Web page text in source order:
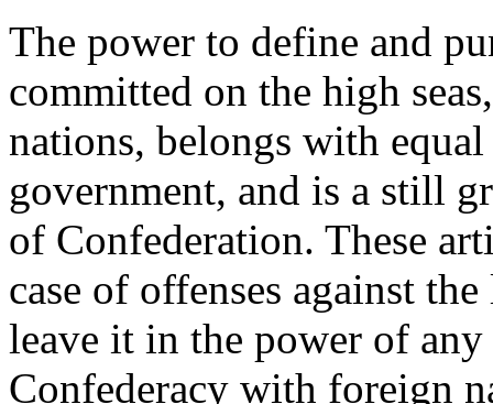
The power to define and
committed on the high
nations, belongs with
government, and is a still
of Confederation. These
case of offenses against
leave it in the power of
Confederacy with foreign